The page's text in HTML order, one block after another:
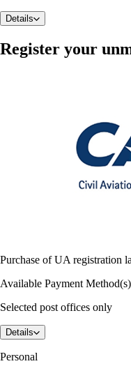
Details
Register your
Purchase of UA registration
Available Payment Method(s)
Selected post offices only
Details
Personal